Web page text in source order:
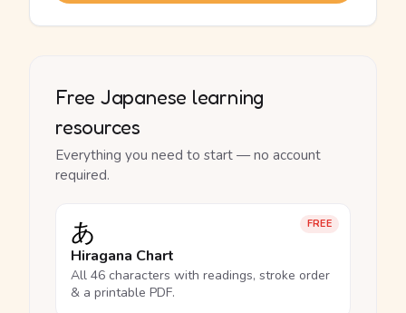
Free Japanese learning
resources
Everything you need to start — no account
required.
FREE
あ
Hiragana Chart
All 46 characters with readings, stroke order
& a printable PDF.